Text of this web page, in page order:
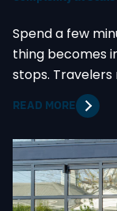
Spend a few
thing becomes
stops.
READ MORE